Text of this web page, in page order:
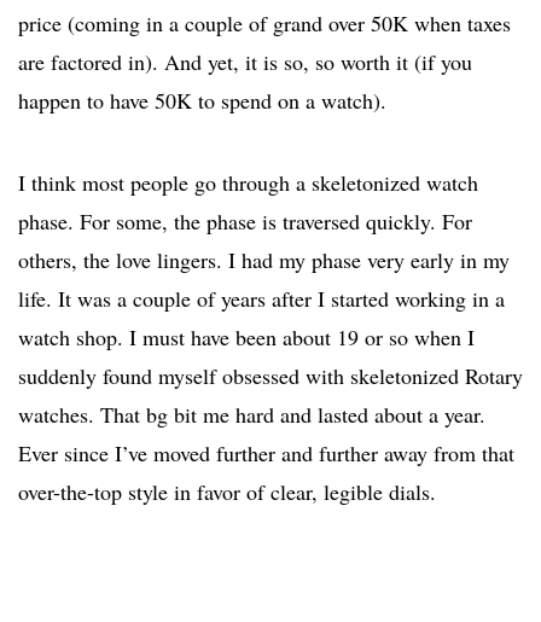
price (coming in a couple of grand over 50K when taxes
are factored in). And yet, it is so, so worth it (if you
happen to have 50K to spend on a watch).
I think most people go through a skeletonized watch
phase. For some, the phase is traversed quickly. For
others, the love lingers. I had my phase very early in my
life. It was a couple of years after I started working in a
watch shop. I must have been about 19 or so when I
suddenly found myself obsessed with skeletonized Rotary
watches. That bg bit me hard and lasted about a year.
Ever since I’ve moved further and further away from that
over-the-top style in favor of clear, legible dials.